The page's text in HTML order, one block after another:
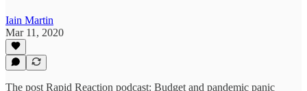
Iain Martin
Mar 11, 2020
The post Rapid Reaction podcast: Budget and pandemic panic